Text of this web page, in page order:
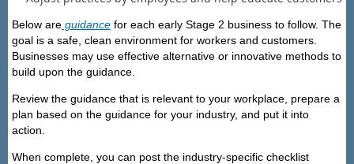
Below are guidance for each early Stage 2 business to follow. The
goal is a safe, clean environment for workers and customers.
Businesses may use effective alternative or innovative methods to
build upon the guidance.
Review the guidance that is relevant to your workplace, prepare a
plan based on the guidance for your industry, and put it into
action.
When complete, you can post the industry-specific checklist